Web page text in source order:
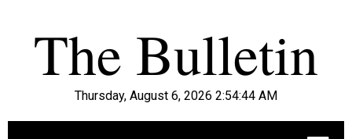
Thursday, August 6, 2026 2:54:45 AM